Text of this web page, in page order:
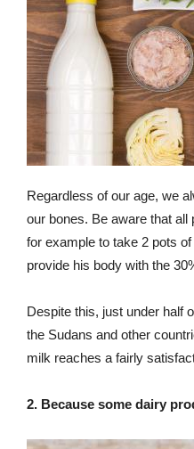
Regardless of our age, we
our bones. Be aware that
for example to take 2 pots
provide his body with the
Despite this, just under half
the Sudans and other
milk reaches a fairly
2. Because some dairy